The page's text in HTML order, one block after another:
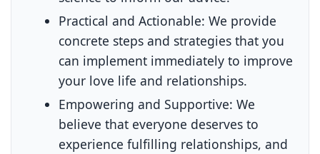
Practical and Actionable: We provide
concrete steps and strategies that you
can implement immediately to improve
your love life and relationships.
Empowering and Supportive: We
believe that everyone deserves to
experience fulfilling relationships, and